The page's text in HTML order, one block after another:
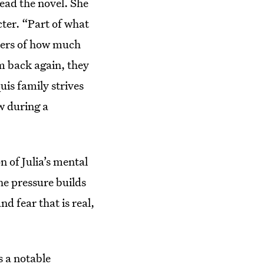
“Part of what
of how much
back again, they
family strives
during a
of Julia’s mental
pressure builds
fear that is real,
a notable